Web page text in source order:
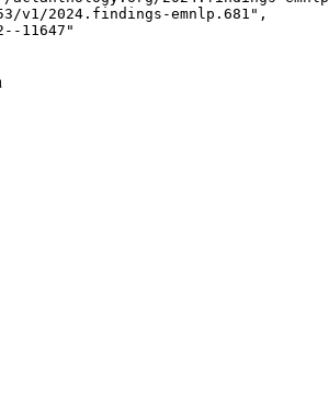
v1/2024.findings-emnlp.681",
11647"